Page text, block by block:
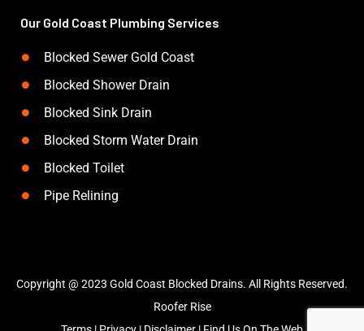
Our Gold Coast Plumbing Services
Blocked Sewer Gold Coast
Blocked Shower Drain
Blocked Sink Drain
Blocked Storm Water Drain
Blocked Toilet
Pipe Relining
Copyright @ 2023 Gold Coast Blocked Drains. All Rights Reserved.
Roofer Rise